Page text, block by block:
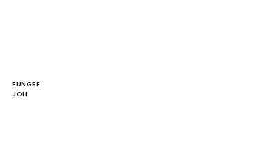
EUNGEE
JOH